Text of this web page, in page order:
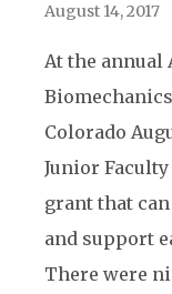
August 14, 2017
At the annual
Colorado
Junior Faculty
grant that
and support
There were